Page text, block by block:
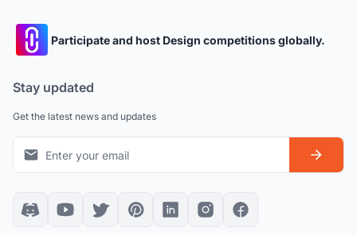
Participate and host Design competitions globally.
Stay updated
Get the latest news and updates